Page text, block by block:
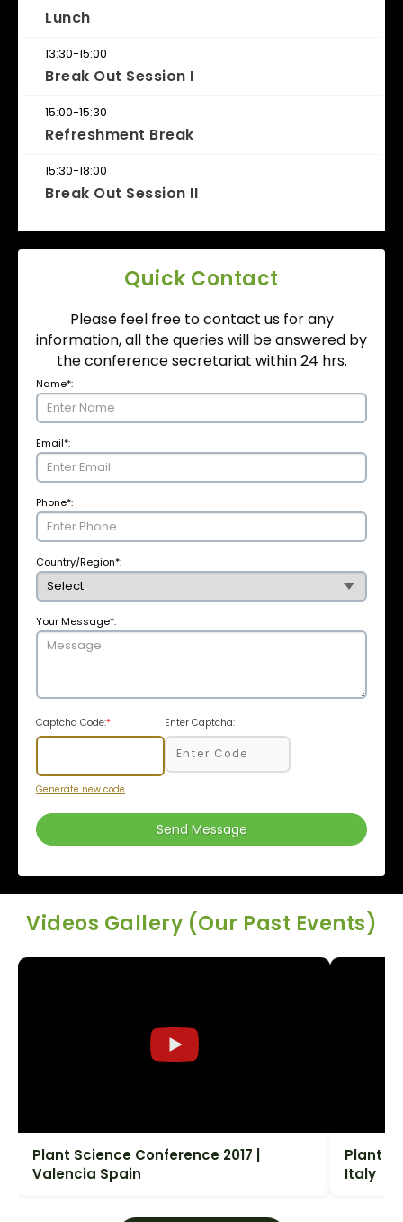
Lunch
13:30-15:00
Break Out Session I
15:00-15:30
Refreshment Break
15:30-18:00
Break Out Session II
Quick Contact
Please feel free to contact us for any
information, all the queries will be answered by
the conference secretariat within 24 hrs.
Name*:
Email*:
Phone*:
Country/Region*:
Your Message*:
Captcha Code:*
Generate new code
Enter Captcha:
Send Message
Videos Gallery (Our Past Events)
Plant Science Conference 2017 |
Valencia Spain
Plant
Italy